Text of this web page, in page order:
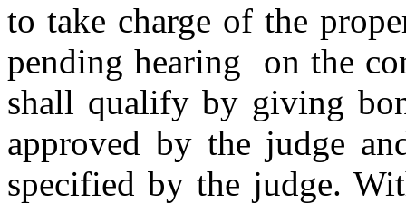
to take charge of the
pending hearing on the
shall qualify by giving
approved by the judge
specified by the judge.